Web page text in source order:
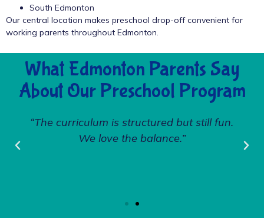
South Edmonton
Our central location makes preschool drop-off convenient for
working parents throughout Edmonton.
What Edmonton Parents Say
About Our Preschool Program
“The curriculum is structured but still fun.
We love the balance.”